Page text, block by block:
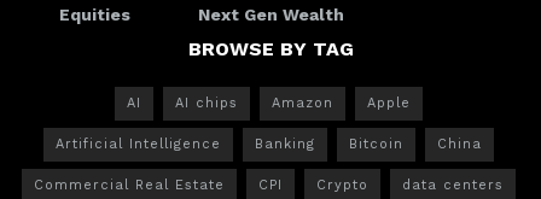
Equities
Next Gen Wealth
BROWSE BY TAG
AI AI chips Amazon Apple
Artificial Intelligence Banking Bitcoin China
Commercial Real Estate CPI Crypto data centers